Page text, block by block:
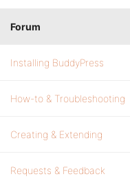
Forum
Installing BuddyPress
How-to & Troubleshooting
Creating & Extending
Requests & Feedback